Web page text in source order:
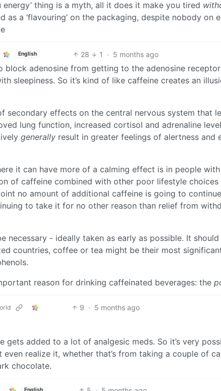
thing is a myth, all it does it make you tired
as a ‘flavouring’ on the packaging, despite nobody on
English 28 1 · 5 months ago
adenosine from getting to the adenosine
sleepiness. So it’s kind of like caffeine creates an
secondary effects on the central nervous system that
lung function, increased cortisol and adrenaline
generally result in greater feelings of alertness and
it can have more of a calming effect is in people
of caffeine combined with other poor lifestyle
no amount of additional caffeine is going to
to take it for no other reason than relief from
necessary - ideally taken as early as possible. It
countries, coffee or tea might be their most
reason for drinking caffeinated beverages: the
9 · 5 months ago
added to a lot of analgesic meds. So it’s very
realize it, whether that’s from taking a couple of
chocolate.